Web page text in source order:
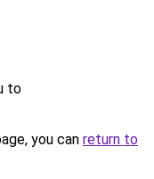
to
you can return to